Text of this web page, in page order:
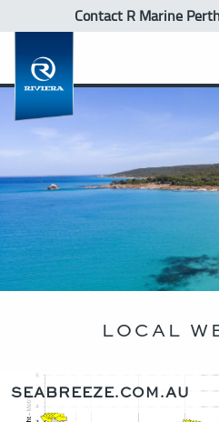
Contact R Marine
LOCAL
SEABREEZE.COM.AU